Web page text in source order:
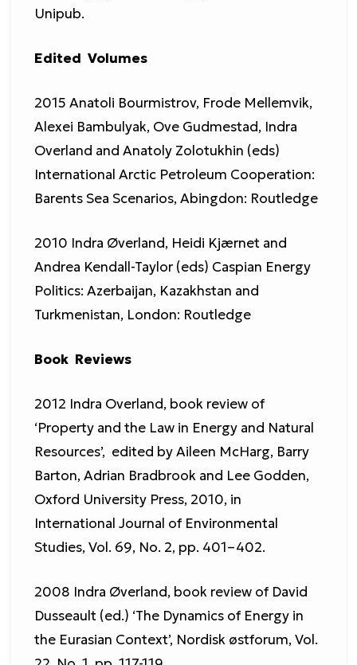
Unipub.
Edited Volumes
2015 Anatoli Bourmistrov, Frode Mellemvik,
Alexei Bambulyak, Ove Gudmestad, Indra
Overland and Anatoly Zolotukhin (eds)
International Arctic Petroleum Cooperation:
Barents Sea Scenarios, Abingdon: Routledge
2010 Indra Øverland, Heidi Kjærnet and
Andrea Kendall-Taylor (eds) Caspian Energy
Politics: Azerbaijan, Kazakhstan and
Turkmenistan, London: Routledge
Book Reviews
2012 Indra Overland, book review of
‘Property and the Law in Energy and Natural
Resources’, edited by Aileen McHarg, Barry
Barton, Adrian Bradbrook and Lee Godden,
Oxford University Press, 2010, in
International Journal of Environmental
Studies, Vol. 69, No. 2, pp. 401–402.
2008 Indra Øverland, book review of David
Dusseault (ed.) ‘The Dynamics of Energy in
the Eurasian Context’, Nordisk østforum, Vol.